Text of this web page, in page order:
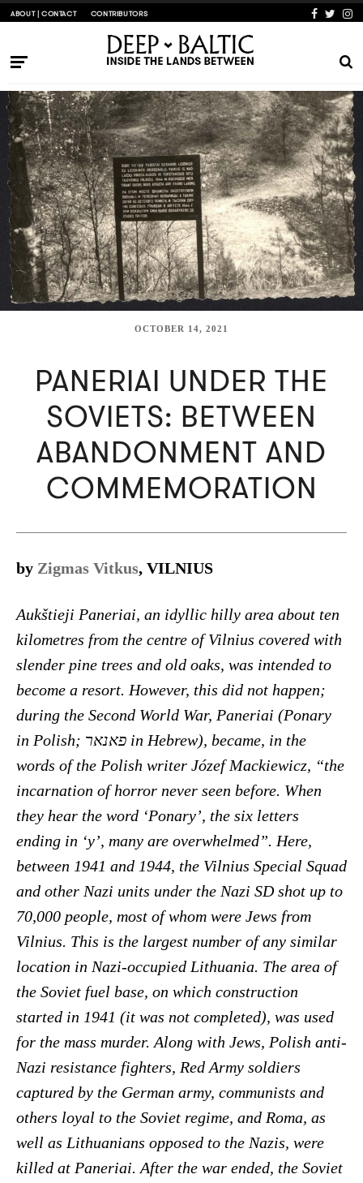
ABOUT | CONTACT CONTRIBUTORS
OCTOBER 14, 2021
PANERIAI UNDER THE
SOVIETS: BETWEEN
ABANDONMENT AND
COMMEMORATION
by Zigmas Vitkus, VILNIUS
Aukštieji Paneriai, an idyllic hilly area about ten
kilometres from the centre of Vilnius covered with
slender pine trees and old oaks, was intended to
become a resort. However, this did not happen;
during the Second World War, Paneriai (Ponary
in Polish; פאנאר in Hebrew), became, in the
words of the Polish writer Józef Mackiewicz, “the
incarnation of horror never seen before. When
they hear the word ‘Ponary’, the six letters
ending in ‘y’, many are overwhelmed”. Here,
between 1941 and 1944, the Vilnius Special Squad
and other Nazi units under the Nazi SD shot up to
70,000 people, most of whom were Jews from
Vilnius. This is the largest number of any similar
location in Nazi-occupied Lithuania. The area of
the Soviet fuel base, on which construction
started in 1941 (it was not completed), was used
for the mass murder. Along with Jews, Polish anti-
Nazi resistance fighters, Red Army soldiers
captured by the German army, communists and
others loyal to the Soviet regime, and Roma, as
well as Lithuanians opposed to the Nazis, were
killed at Paneriai. After the war ended, the Soviet